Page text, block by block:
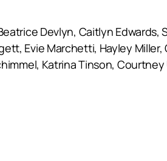
Devlyn, Caitlyn Edwards,
Evie Marchetti, Hayley Miller,
Katrina Tinson, Courtney